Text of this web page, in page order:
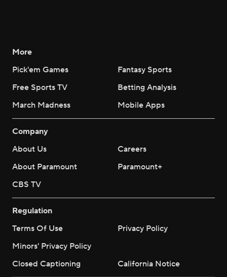
More
Pick'em Games
Fantasy Sports
Free Sports TV
Betting Analysis
March Madness
Mobile Apps
Company
About Us
Careers
About Paramount
Paramount+
CBS TV
Regulation
Terms Of Use
Privacy Policy
Minors' Privacy Policy
Closed Captioning
California Notice